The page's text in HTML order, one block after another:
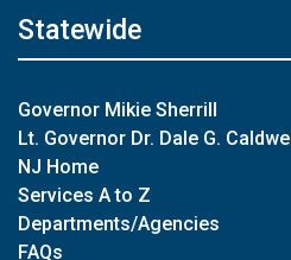
Statewide
Governor Mikie Sherrill
Lt. Governor Dr. Dale G. Caldwell
NJ Home
Services A to Z
Departments/Agencies
FAQs